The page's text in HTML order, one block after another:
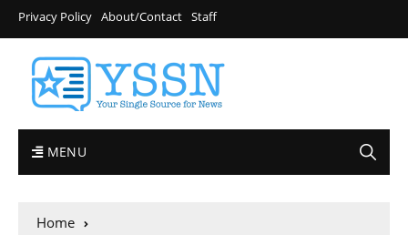
Privacy Policy About/Contact Staff
MENU
Home